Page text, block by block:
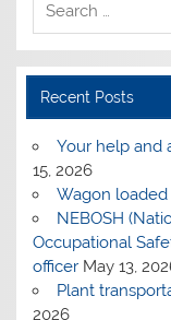
Recent Posts
Your help and
15, 2026
Wagon
NEBOSH
Occupational
officer May 13,
Plant
2026